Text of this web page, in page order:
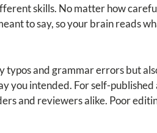
skills. No matter how
to say, so your brain reads
typos and grammar errors but
you intended. For self-published
and reviewers alike. Poor